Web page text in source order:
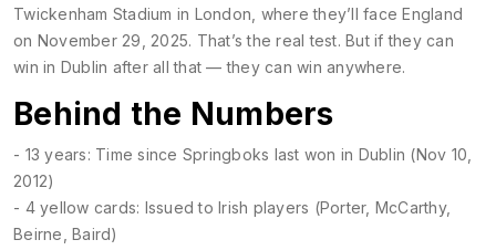
Twickenham Stadium in London, where they’ll face England
on November 29, 2025. That’s the real test. But if they can
win in Dublin after all that — they can win anywhere.
Behind the Numbers
- 13 years: Time since Springboks last won in Dublin (Nov 10,
2012)
- 4 yellow cards: Issued to Irish players (Porter, McCarthy,
Beirne, Baird)